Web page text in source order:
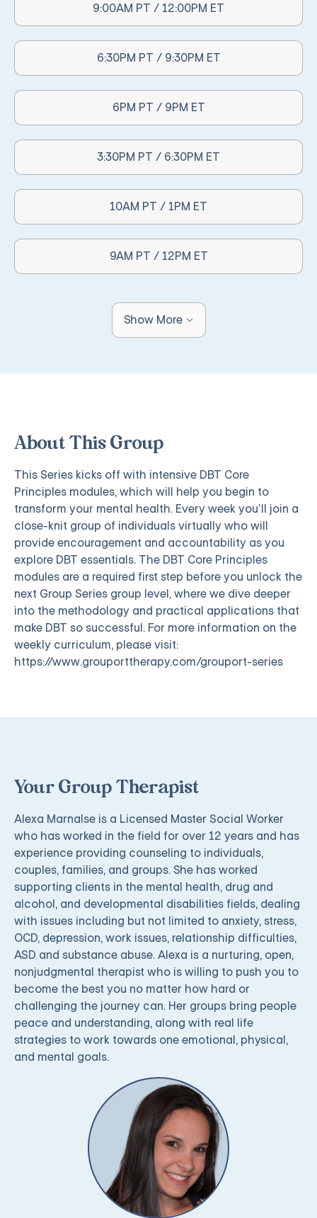
9:00AM PT / 12:00PM ET
Other Times Available:
6:30PM PT / 9:30PM ET
Other Times Available:
6PM PT / 9PM ET
Other Times Available:
3:30PM PT / 6:30PM ET
Other Times Available:
10AM PT / 1PM ET
Other Times Available:
9AM PT / 12PM ET
Show More
About This Group
This Series kicks off with intensive DBT Core
Principles modules, which will help you begin to
transform your mental health. Every week you’ll join a
close-knit group of individuals virtually who will
provide encouragement and accountability as you
explore DBT essentials. The DBT Core Principles
modules are a required first step before you unlock the
next Group Series group level, where we dive deeper
into the methodology and practical applications that
make DBT so successful. For more information on the
weekly curriculum, please visit:
https://www.grouporttherapy.com/grouport-series
Your Group Therapist
Alexa Marnalse is a Licensed Master Social Worker
who has worked in the field for over 12 years and has
experience providing counseling to individuals,
couples, families, and groups. She has worked
supporting clients in the mental health, drug and
alcohol, and developmental disabilities fields, dealing
with issues including but not limited to anxiety, stress,
OCD, depression, work issues, relationship difficulties,
ASD and substance abuse. Alexa is a nurturing, open,
nonjudgmental therapist who is willing to push you to
become the best you no matter how hard or
challenging the journey can. Her groups bring people
peace and understanding, along with real life
strategies to work towards one emotional, physical,
and mental goals.